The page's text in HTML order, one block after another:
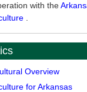
with the
Overview
for Arkansas